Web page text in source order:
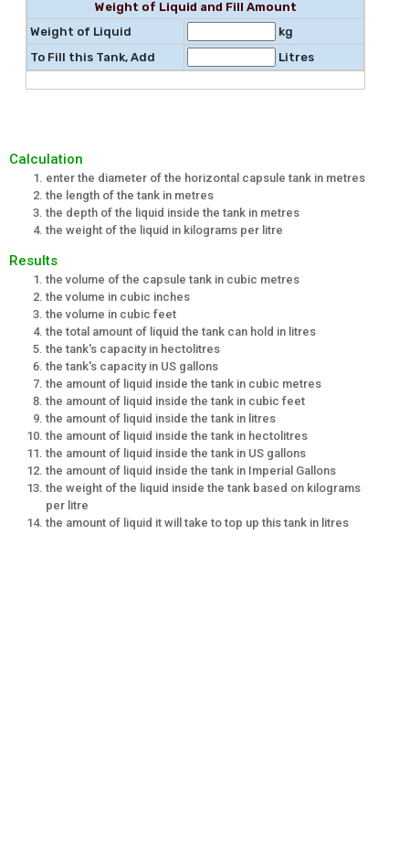
Weight of Liquid and Fill Amount
Weight of Liquid
kg
To Fill this Tank, Add
Litres
Calculation
enter the diameter of the horizontal capsule tank in metres
the length of the tank in metres
the depth of the liquid inside the tank in metres
the weight of the liquid in kilograms per litre
Results
the volume of the capsule tank in cubic metres
the volume in cubic inches
the volume in cubic feet
the total amount of liquid the tank can hold in litres
the tank's capacity in hectolitres
the tank's capacity in US gallons
the amount of liquid inside the tank in cubic metres
the amount of liquid inside the tank in cubic feet
the amount of liquid inside the tank in litres
the amount of liquid inside the tank in hectolitres
the amount of liquid inside the tank in US gallons
the amount of liquid inside the tank in Imperial Gallons
the weight of the liquid inside the tank based on kilograms
per litre
the amount of liquid it will take to top up this tank in litres